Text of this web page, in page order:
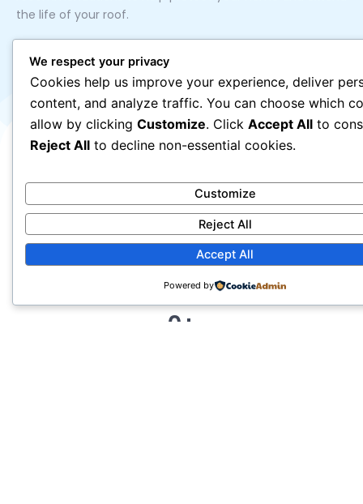
the life of your roof.
Our Restoration Track
Record
0 +
We respect your privacy
Cookies help us improve your experience, deliver
content, and analyze traffic. You can choose which
allow by clicking Customize. Click Accept All to
Reject All to decline non-essential cookies.
Customize
Reject All
Accept All
Powered by